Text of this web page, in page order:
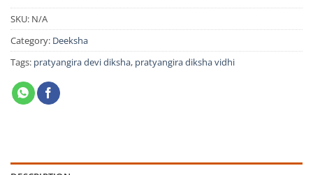
SKU: N/A
Category: Deeksha
Tags: pratyangira devi diksha, pratyangira diksha vidhi